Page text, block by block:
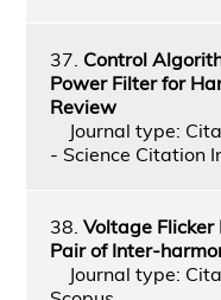
37. Control
Power Filter for
Review
Journal type:
- Science Citation
38. Voltage Flicker
Pair of Inter-
Journal type: